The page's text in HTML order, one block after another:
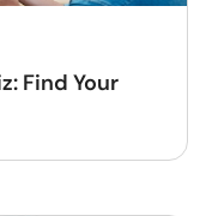
Find Your